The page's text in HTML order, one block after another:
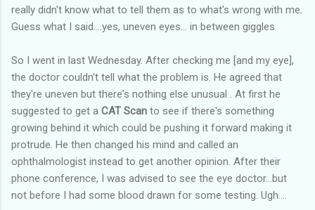
really didn't know what to tell them as to what's wrong with me.
Guess what I said....yes, uneven eyes... in between giggles.
So I went in last Wednesday. After checking me [and my eye],
the doctor couldn't tell what the problem is. He agreed that
they're uneven but there's nothing else unusual . At first he
suggested to get a CAT Scan to see if there's something
growing behind it which could be pushing it forward making it
protrude. He then changed his mind and called an
ophthalmologist instead to get another opinion. After their
phone conference, I was advised to see the eye doctor...but
not before I had some blood drawn for some testing. Ugh....